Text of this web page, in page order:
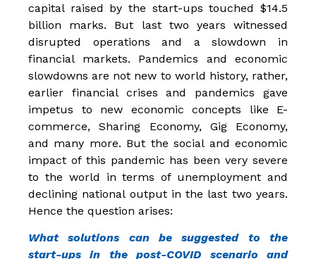
capital raised by the start-ups touched $14.5
billion marks. But last two years witnessed
disrupted operations and a slowdown in
financial markets. Pandemics and economic
slowdowns are not new to world history, rather,
earlier financial crises and pandemics gave
impetus to new economic concepts like E-
commerce, Sharing Economy, Gig Economy,
and many more. But the social and economic
impact of this pandemic has been very severe
to the world in terms of unemployment and
declining national output in the last two years.
Hence the question arises:
What solutions can be suggested to the
start-ups in the post-COVID scenario and